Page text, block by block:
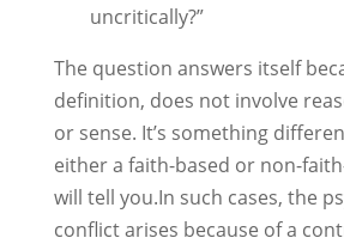
uncritically?”
The question answers itself
definition, does not involve
or sense. It’s something
either a faith-based or non-
will tell you.In such cases, the
conflict arises because of a